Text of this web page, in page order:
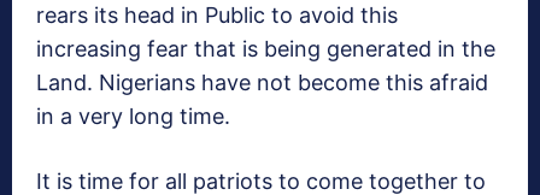
rears its head in Public to avoid this
increasing fear that is being generated in the
Land. Nigerians have not become this afraid
in a very long time.
It is time for all patriots to come together to